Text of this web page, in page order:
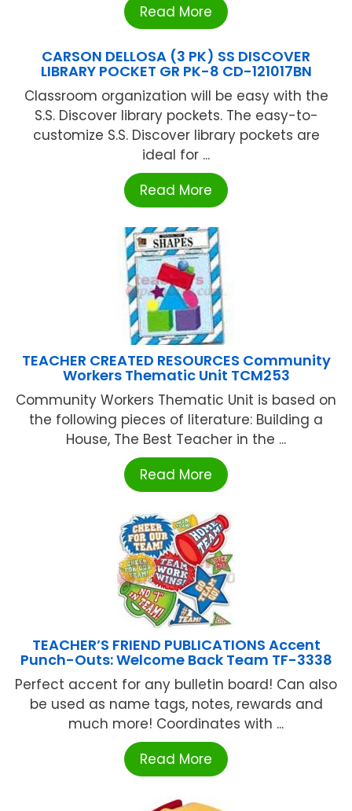
Read More
CARSON DELLOSA (3 PK) SS DISCOVER
LIBRARY POCKET GR PK-8 CD-121017BN
Classroom organization will be easy with the
S.S. Discover library pockets. The easy-to-
customize S.S. Discover library pockets are
ideal for ...
Read More
TEACHER CREATED RESOURCES Community
Workers Thematic Unit TCM253
Community Workers Thematic Unit is based on
the following pieces of literature: Building a
House, The Best Teacher in the ...
Read More
TEACHER’S FRIEND PUBLICATIONS Accent
Punch-Outs: Welcome Back Team TF-3338
Perfect accent for any bulletin board! Can also
be used as name tags, notes, rewards and
much more! Coordinates with ...
Read More